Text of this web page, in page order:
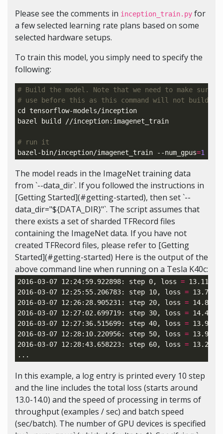
Please see the comments in inception_train.py for
a few selected learning rate plans based on some
selected hardware setups.
To train this model, you simply need to specify the
following:
# Build the model. Note that we need to make sure
# use before this as this command will not build
cd tensorflow-models/inception
bazel build //inception:imagenet_train
# run it
bazel-bin/inception/imagenet_train --num_gpus=1
The model reads in the ImageNet training data
from `--data_dir`. If you followed the instructions in
[Getting Started](#getting-started), then set `--
data_dir="${DATA_DIR}"`. The script assumes that
there exists a set of sharded TFRecord files
containing the ImageNet data. If you have not
created TFRecord files, please refer to [Getting
Started](#getting-started) Here is the output of the
above command line when running on a Tesla K40c:
2016-03-07 12:24:59.922898: step 0, loss = 13.11
2016-03-07 12:25:55.206783: step 10, loss = 13.71
2016-03-07 12:26:28.905231: step 20, loss = 14.81
2016-03-07 12:27:02.699719: step 30, loss = 14.45
2016-03-07 12:27:36.515699: step 40, loss = 13.98
2016-03-07 12:28:10.220956: step 50, loss = 13.92
2016-03-07 12:28:43.658223: step 60, loss = 13.28
In this example, a log entry is printed every 10 step
and the line includes the total loss (starts around
13.0-14.0) and the speed of processing in terms of
throughput (examples / sec) and batch speed
(sec/batch). The number of GPU devices is specified